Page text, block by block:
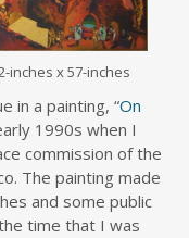
inches x 57-inches
in a painting, “On
1990s when I
commission of the
The painting made
and some public
time that I was